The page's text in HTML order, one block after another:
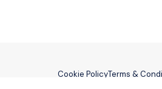
Cookie PolicyTerms &